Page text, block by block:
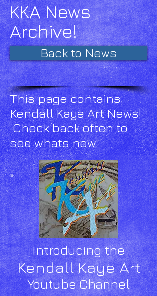
KKA News
Archive!
Back to News
This page contains
Kendall Kaye Art News!
Check back often to
see whats new.
Introducing the
Kendall Kaye Art
Youtube Channel